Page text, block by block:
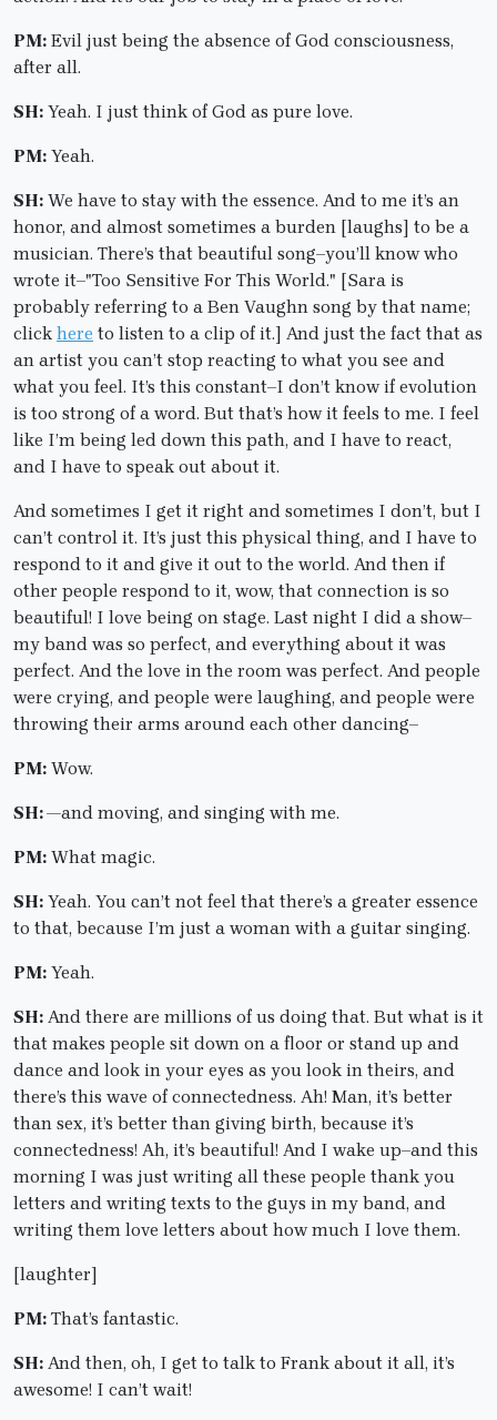
PM: Evil just being the absence of God consciousness,
after all.
SH: Yeah. I just think of God as pure love.
PM: Yeah.
SH: We have to stay with the essence. And to me it’s an
honor, and almost sometimes a burden [laughs] to be a
musician. There’s that beautiful song–you’ll know who
wrote it–"Too Sensitive For This World." [Sara is
probably referring to a Ben Vaughn song by that name;
click here to listen to a clip of it.] And just the fact that as
an artist you can’t stop reacting to what you see and
what you feel. It’s this constant–I don’t know if evolution
is too strong of a word. But that’s how it feels to me. I feel
like I’m being led down this path, and I have to react,
and I have to speak out about it.
And sometimes I get it right and sometimes I don’t, but I
can’t control it. It’s just this physical thing, and I have to
respond to it and give it out to the world. And then if
other people respond to it, wow, that connection is so
beautiful! I love being on stage. Last night I did a show–
my band was so perfect, and everything about it was
perfect. And the love in the room was perfect. And people
were crying, and people were laughing, and people were
throwing their arms around each other dancing–
PM: Wow.
SH: —and moving, and singing with me.
PM: What magic.
SH: Yeah. You can’t not feel that there’s a greater essence
to that, because I’m just a woman with a guitar singing.
PM: Yeah.
SH: And there are millions of us doing that. But what is it
that makes people sit down on a floor or stand up and
dance and look in your eyes as you look in theirs, and
there’s this wave of connectedness. Ah! Man, it’s better
than sex, it’s better than giving birth, because it’s
connectedness! Ah, it’s beautiful! And I wake up–and this
morning I was just writing all these people thank you
letters and writing texts to the guys in my band, and
writing them love letters about how much I love them.
[laughter]
PM:That’s fantastic.
SH: And then, oh, I get to talk to Frank about it all, it’s
awesome! I can’t wait!